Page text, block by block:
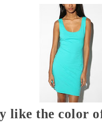
like the color